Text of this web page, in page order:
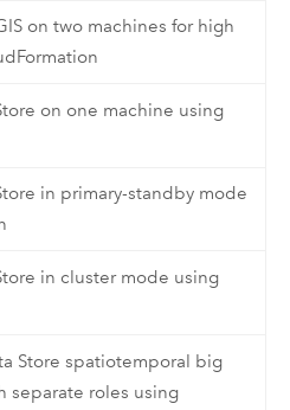
on two machines for high
on one machine using
in primary-standby mode
in cluster mode using
Store spatiotemporal big
separate roles using